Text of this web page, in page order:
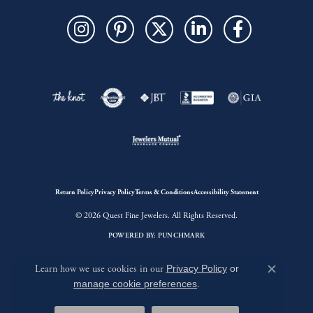
Return PolicyPrivacy PolicyTerms & ConditionsAccessibility Statement
© 2026 Quest Fine Jewelers. All Rights Reserved.
POWERED BY: PUNCHMARK
Learn how we use cookies in our Privacy Policyor
manage cookie preferences.
Close